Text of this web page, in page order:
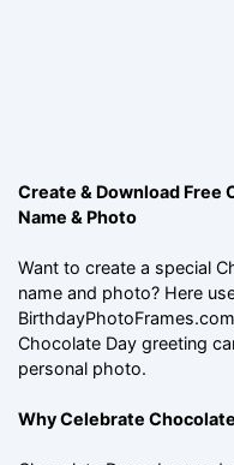
Create & Download Free
Name & Photo
Want to create a special
name and photo? Here
Chocolate Day greeting
personal photo.
Why Celebrate